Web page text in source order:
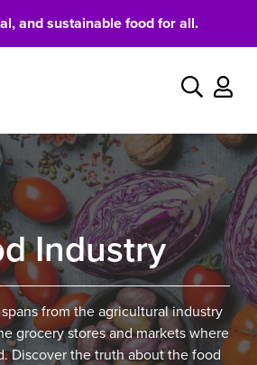
and sustainable food for all.
Search
Industry
from the agricultural industry
grocery stores and markets where
Discover the truth about the food